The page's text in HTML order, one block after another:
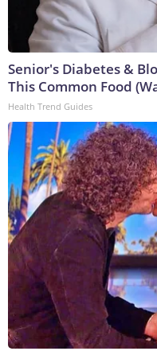
Senior's Diabetes &
This Common Food
Health Trend Guides